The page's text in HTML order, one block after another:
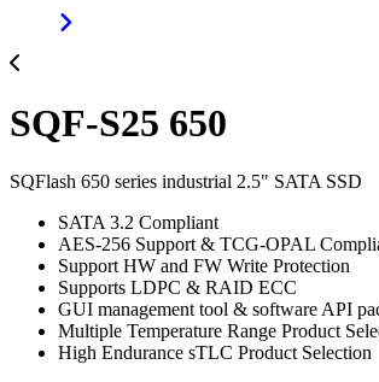
SQF-S25 650
SQFlash 650 series industrial 2.5" SATA SSD
SATA 3.2 Compliant
AES-256 Support & TCG-OPAL
Support HW and FW Write Protection
Supports LDPC & RAID ECC
GUI management tool & software API
Multiple Temperature Range Product
High Endurance sTLC Product Selection